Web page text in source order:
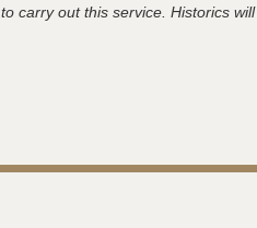
carry out this service. Historics